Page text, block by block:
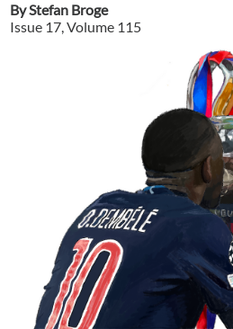
ByStefan Broge
Issue 17, Volume 115